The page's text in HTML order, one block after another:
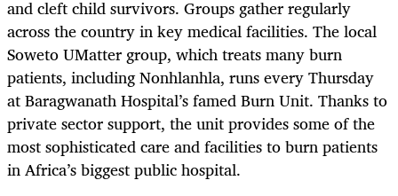
and cleft child survivors. Groups gather regularly
across the country in key medical facilities. The local
Soweto UMatter group, which treats many burn
patients, including Nonhlanhla, runs every Thursday
at Baragwanath Hospital’s famed Burn Unit. Thanks to
private sector support, the unit provides some of the
most sophisticated care and facilities to burn patients
in Africa’s biggest public hospital.